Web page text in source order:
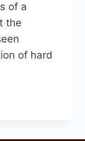
of a
the
of hard